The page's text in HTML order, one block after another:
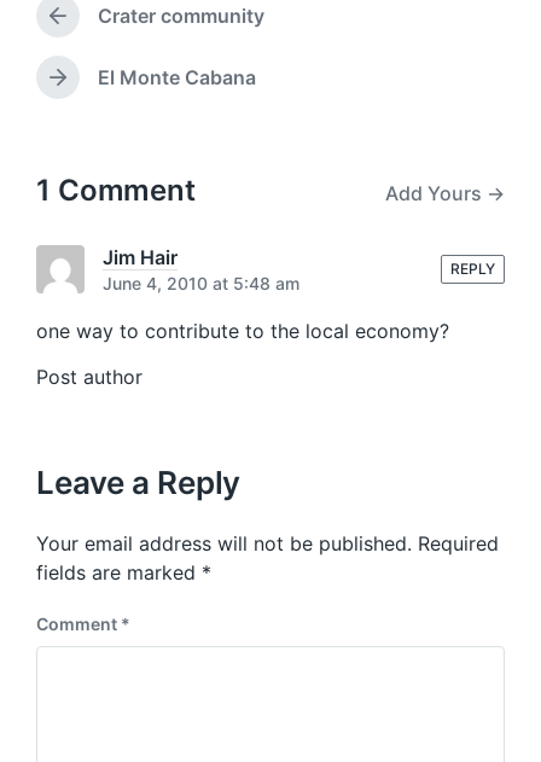
te
d
w
i
P
r
e
v
s
o
s
Crater community
N
p
o
t
El Monte Cabana
1 Comment Add Yours →
Jim Hair
June 4, 2010 at 5:48 am
one way to contribute to the local economy?
Post author
REPLY
Leave a Reply
Your email address will not be published. Required
fields are marked *
Comment *